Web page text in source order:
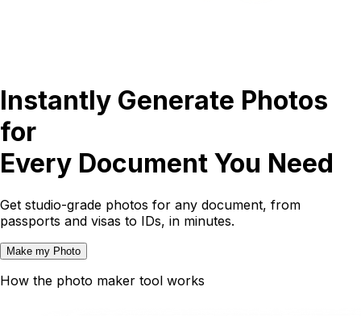
Instantly Generate Photos
for
Every Document You Need
Get studio-grade photos for any document, from
passports and visas to IDs, in minutes.
Make my Photo
How the photo maker tool works